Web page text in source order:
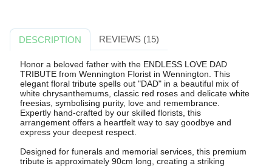
DESCRIPTION REVIEWS (15)
Honor a beloved father with the ENDLESS LOVE DAD
TRIBUTE from Wennington Florist in Wennington. This
elegant floral tribute spells out "DAD" in a beautiful mix of
white chrysanthemums, classic red roses and delicate white
freesias, symbolising purity, love and remembrance.
Expertly hand-crafted by our skilled florists, this
arrangement offers a heartfelt way to say goodbye and
express your deepest respect.
Designed for funerals and memorial services, this premium
tribute is approximately 90cm long, creating a striking